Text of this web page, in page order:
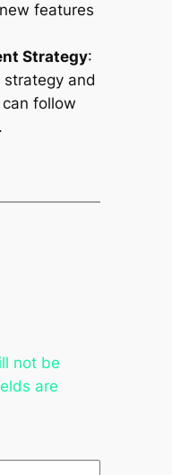
features
Strategy:
and
follow
not be
are